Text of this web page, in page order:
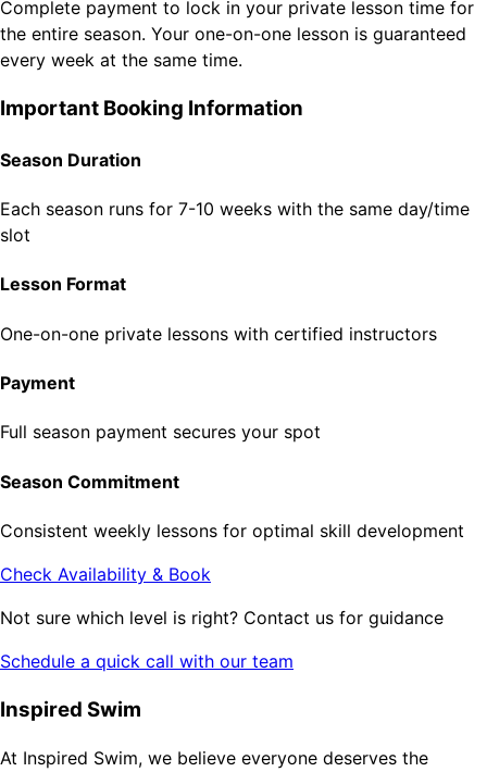
Complete payment to lock in your private lesson time for
the entire season. Your one-on-one lesson is guaranteed
every week at the same time.
Important Booking Information
Season Duration
Each season runs for 7-10 weeks with the same day/time
slot
Lesson Format
One-on-one private lessons with certified instructors
Payment
Full season payment secures your spot
Season Commitment
Consistent weekly lessons for optimal skill development
Check Availability & Book
Not sure which level is right? Contact us for guidance
Schedule a quick call with our team
Inspired Swim
At Inspired Swim, we believe everyone deserves the